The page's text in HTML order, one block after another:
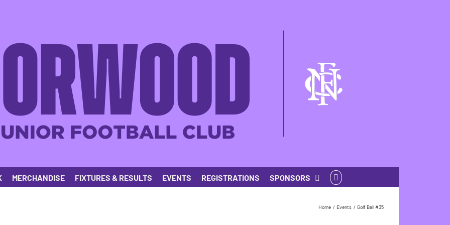
MERCHANDISE FIXTURES & RESULTS EVENTS REGISTRATIONS SPONSORS
Home Events Golf Ball #35